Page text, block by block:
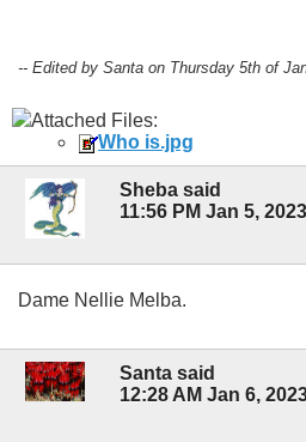
-- Edited by Santa on Thursday 5th of
Attached Files:
Who is.jpg
Sheba said
11:56 PM Jan 5, 2023
Dame Nellie Melba.
Santa said
12:28 AM Jan 6,